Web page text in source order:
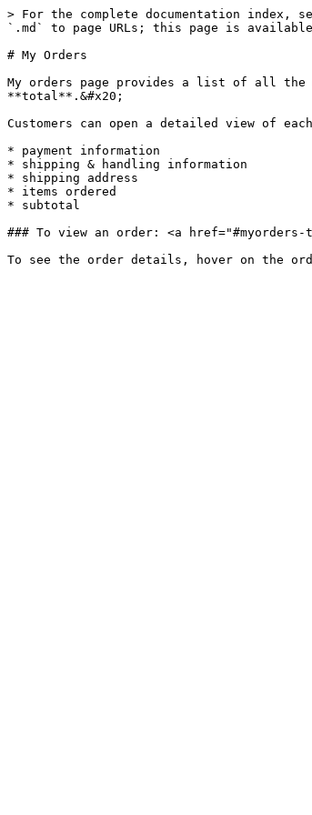
> For the complete documentation index,
`.md` to page URLs; this page is available
# My Orders
My orders page provides a list of all the
**total**.&#x20;
Customers can open a detailed view of
* payment information
* shipping & handling information
* shipping address
* items ordered
* subtotal
### To view an order: <a href="#myorders-